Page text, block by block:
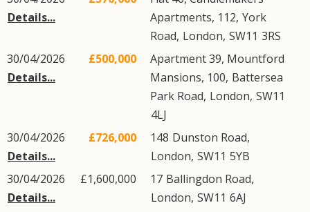
Details...
Apartments, 112, York
Road, London, SW11 3RS
30/04/2026
Details...
£500,000
Apartment 39, Mountford
Mansions, 100, Battersea
Park Road, London, SW11
4LJ
30/04/2026
Details...
£726,000 148 Dunston Road,
London, SW11 5YB
30/04/2026
Details...
£1,600,000 17 Ballingdon Road,
London, SW11 6AJ